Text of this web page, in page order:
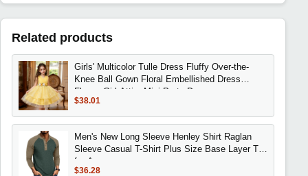
Related products
Girls' Multicolor Tulle Dress Fluffy Over-the-
Knee Ball Gown Floral Embellished Dress
Flower Girl Attire Mini Party Dresses
$38.01
Men's New Long Sleeve Henley Shirt Raglan
Sleeve Casual T-Shirt Plus Size Base Layer Top
for Amazon
$36.28